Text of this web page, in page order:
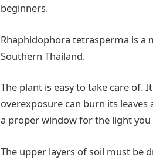
beginners.
Rhaphidophora tetrasperma is a
Southern Thailand.
The plant is easy to take care
overexposure can burn its
a proper window for the light you
The upper layers of soil must be